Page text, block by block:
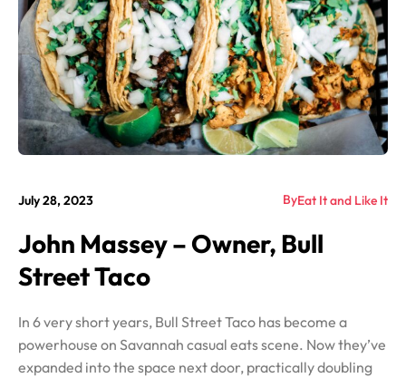
July 28, 2023 ByEat It and Like It
John Massey – Owner, Bull
Street Taco
In 6 very short years, Bull Street Taco has become a
powerhouse on Savannah casual eats scene. Now they’ve
expanded into the space next door, practically doubling